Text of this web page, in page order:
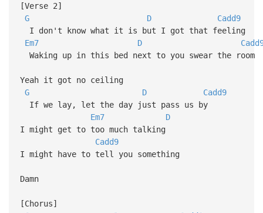
[Verse 2]
G
D
Cadd9
I don't know what it is but I got that feeling
Em7
D
Waking up in this bed next to you swear the room
Yeah it got no ceiling
G
D
Cadd9
If we lay, let the day just pass us by
Em7
D
I might get to too much talking
Cadd9
I might have to tell you something
Damn
[Chorus]